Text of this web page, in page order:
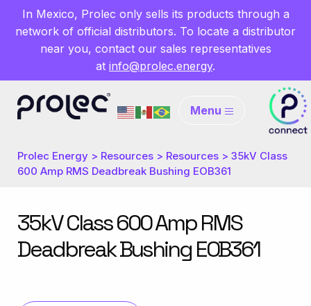
In Mexico, Prolec only sells its products through a
network of official distributors. To locate a distributor
near you, contact our sales representatives
at info@prolec.energy.
Menu
Prolec Energy > Resources > Resources > 35kV Class
600 Amp RMS Deadbreak Bushing EOB361
35kV Class 600 Amp RMS
Deadbreak Bushing EOB361